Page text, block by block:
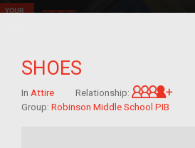
SHOES
In Attire Relationship:
Group: Robinson Middle School PIB